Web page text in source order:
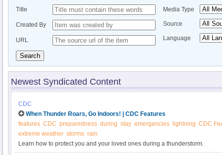
Title
Created By
URL
Media Type
Source
Language
Search
Newest Syndicated Content
CDC
When Thunder Roars, Go Indoors! | CDC Features
features CDC preparedness during stay emergencies lightning CDC
extreme weather storms rain
Learn how to protect you and your loved ones during a thunderstorm.